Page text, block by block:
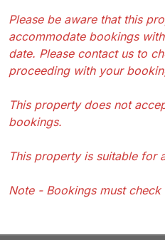
Please be aware that this
accommodate bookings
date. Please contact us to
proceeding with your
This property does not
bookings.
This property is suitable for
Note - Bookings must